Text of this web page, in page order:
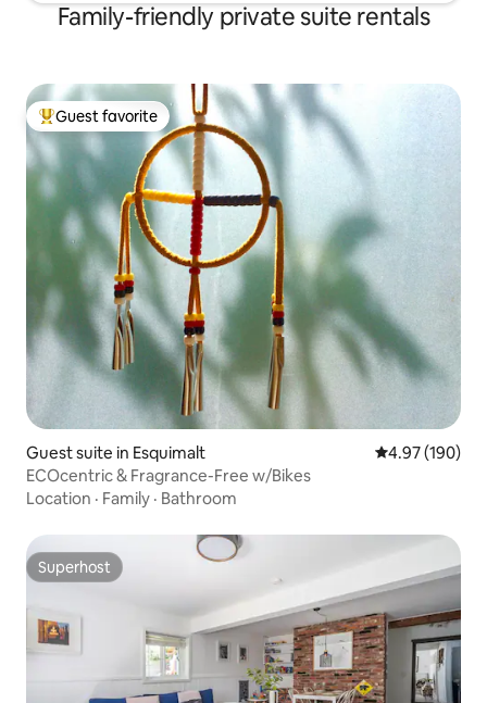
Family-friendly private suite rentals
Top guest favorite
Guest favorite
Guest suite in Esquimalt 4.97 out of 5
4.97 (190)
ECOcentric & Fragrance-Free w/Bikes
Location · Family · Bathroom
Superhost
Superhost